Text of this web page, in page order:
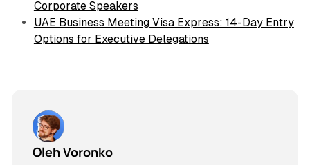
Corporate Speakers
UAE Business Meeting Visa Express: 14-Day Entry
Options for Executive Delegations
Oleh Voronko